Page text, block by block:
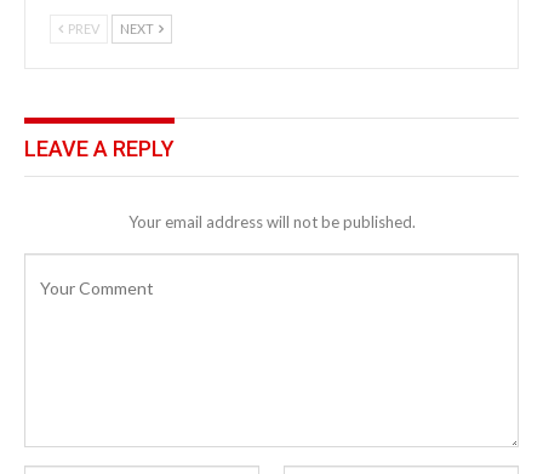
PREV NEXT
LEAVE A REPLY
Your email address will not be published.